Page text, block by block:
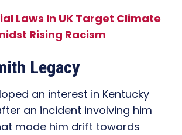
Laws In UK Target Climate
Rising Racism
Legacy
an interest in Kentucky
an incident involving him
made him drift towards